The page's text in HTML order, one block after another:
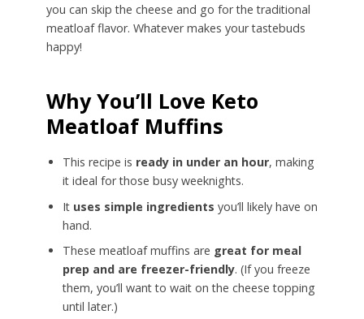
you can skip the cheese and go for the traditional
meatloaf flavor. Whatever makes your tastebuds
happy!
Why You’ll Love Keto
Meatloaf Muffins
This recipe is ready in under an hour, making
it ideal for those busy weeknights.
It uses simple ingredients you’ll likely have on
hand.
These meatloaf muffins are great for meal
prep and are freezer-friendly. (If you freeze
them, you’ll want to wait on the cheese topping
until later.)